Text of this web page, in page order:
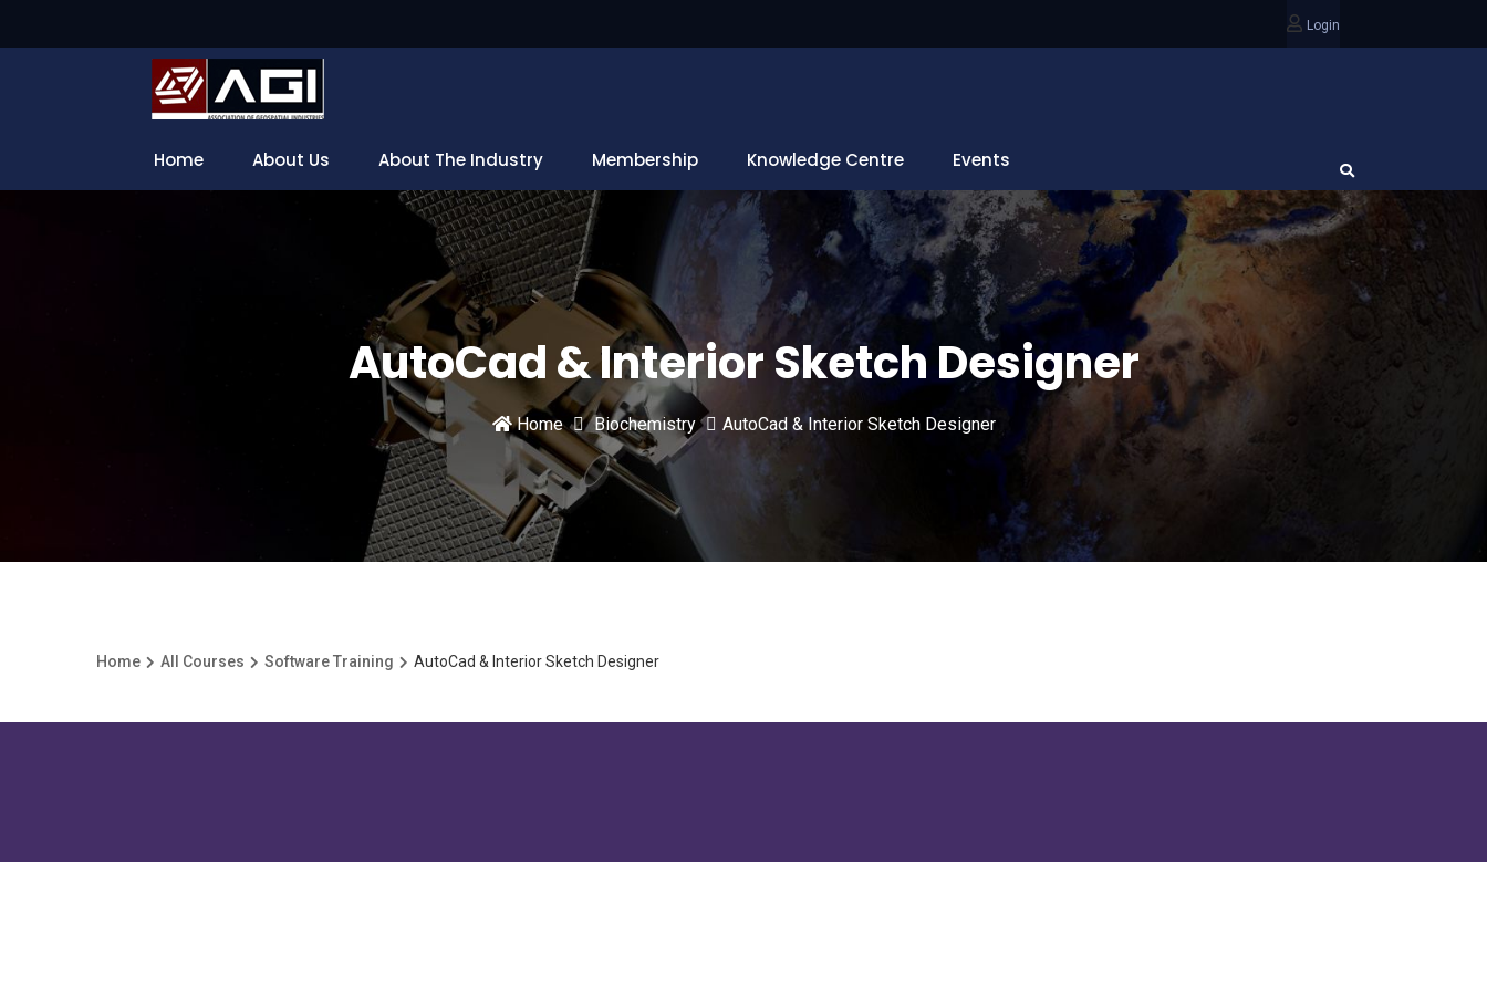
Login
Home About Us About The Industry Membership Knowledge Centre Events
AutoCad & Interior Sketch Designer
Home Biochemistry AutoCad & Interior Sketch Designer
Home All Courses Software Training AutoCad & Interior Sketch Designer